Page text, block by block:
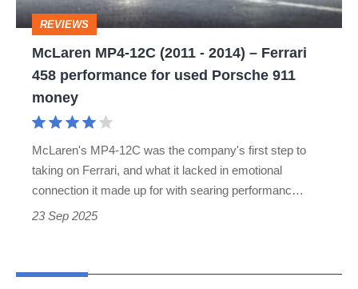
–
Ferrari
458
performance
Porsche
911
money
REVIEWS
McLaren MP4-12C (2011 - 2014) – Ferrari
458 performance for used Porsche 911
money
McLaren's MP4-12C was the company's first step to
taking on Ferrari, and what it lacked in emotional
connection it made up for with searing performanc…
23 Sep 2025